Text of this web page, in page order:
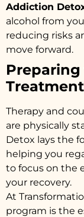
Addiction
alcohol from
reducing risks
move forward.
Treatment
Therapy and
are physically
Detox lays the
helping you
to focus on the
your recovery.
At
program is the